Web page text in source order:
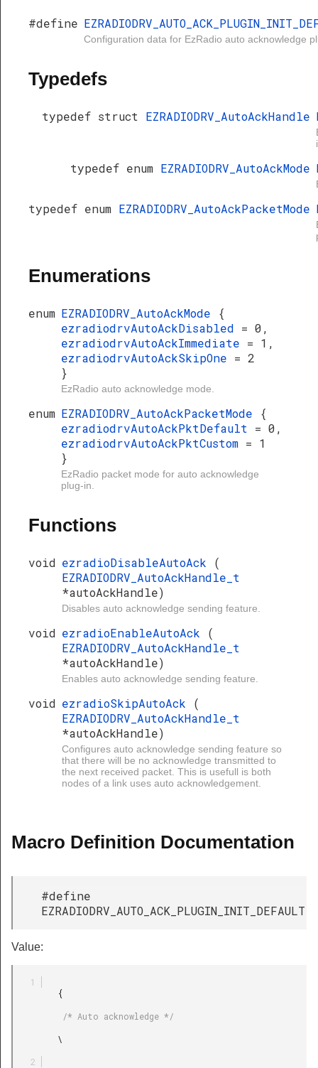
#define
Configuration data for EzRadio auto acknowledge
Typedefs
typedef struct EZRADIODRV_AutoAckHandle
typedef enum EZRADIODRV_AutoAckMode
typedef enum EZRADIODRV_AutoAckPacketMode
Enumerations
enum EZRADIODRV_AutoAckMode {
ezradiodrvAutoAckDisabled = 0,
ezradiodrvAutoAckImmediate = 1,
ezradiodrvAutoAckSkipOne = 2
}
EzRadio auto acknowledge mode.
enum EZRADIODRV_AutoAckPacketMode {
ezradiodrvAutoAckPktDefault = 0,
ezradiodrvAutoAckPktCustom = 1
}
EzRadio packet mode for auto acknowledge
plug-in.
Functions
void ezradioDisableAutoAck (
EZRADIODRV_AutoAckHandle_t
*autoAckHandle)
Disables auto acknowledge sending feature.
void ezradioEnableAutoAck (
EZRADIODRV_AutoAckHandle_t
*autoAckHandle)
Enables auto acknowledge sending feature.
void ezradioSkipAutoAck (
EZRADIODRV_AutoAckHandle_t
*autoAckHandle)
Configures auto acknowledge sending feature so
that there will be no acknowledge transmitted to
the next received packet. This is usefull is both
nodes of a link uses auto acknowledgement.
Macro Definition Documentation
#define
EZRADIODRV_AUTO_ACK_PLUGIN_INIT_DEFAULT
Value: